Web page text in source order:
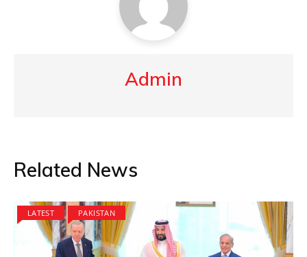
Admin
Related News
LATEST PAKISTAN